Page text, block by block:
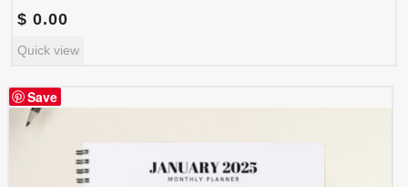
$ 0.00
Quick view
Save